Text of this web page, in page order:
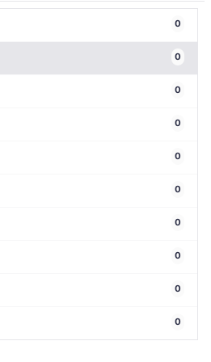
0
0
0
0
0
0
0
0
0
0